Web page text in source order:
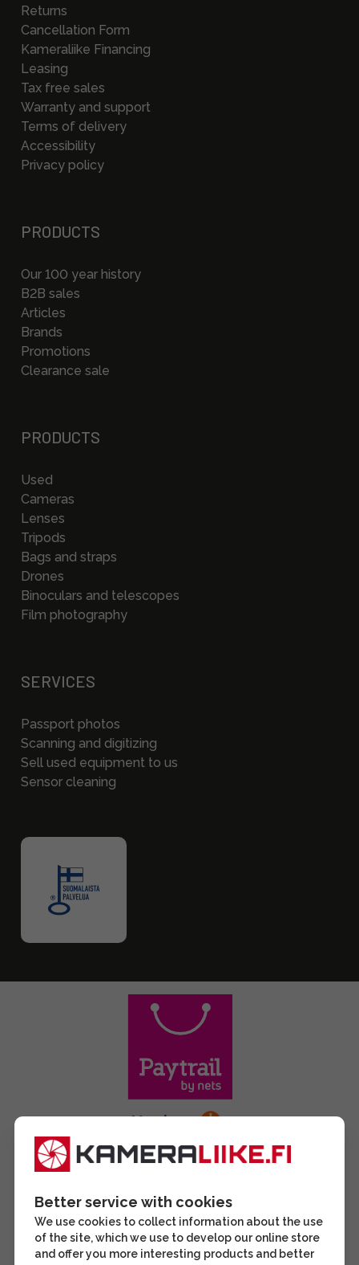
Returns
Cancellation Form
Kameraliike Financing
Leasing
Tax free sales
Warranty and support
Terms of delivery
Accessibility
Privacy policy
PRODUCTS
Our 100 year history
B2B sales
Articles
Brands
Promotions
Clearance sale
PRODUCTS
Used
Cameras
Lenses
Tripods
Bags and straps
Drones
Binoculars and telescopes
Film photography
SERVICES
Passport photos
Scanning and digitizing
Sell used equipment to us
Sensor cleaning
Better service with cookies
We use cookies to collect information about the use
of the site, which we use to develop our online store
and offer you more interesting products and better